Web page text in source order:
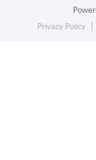
Privacy Policy